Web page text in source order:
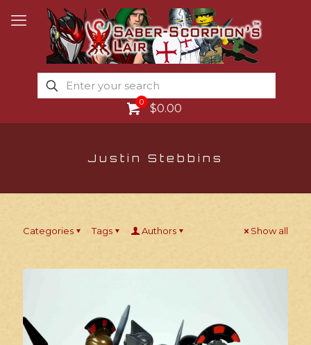
0 $0.00
Justin Stebbins
Categories Tags Authors Show all